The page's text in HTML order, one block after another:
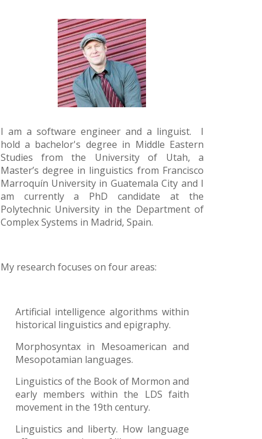
I am a software engineer and a linguist. I
hold a bachelor's degree in Middle Eastern
Studies from the University of Utah, a
Master’s degree in linguistics from Francisco
Marroquín University in Guatemala City and I
am currently a PhD candidate at the
Polytechnic University in the Department of
Complex Systems in Madrid, Spain.
My research focuses on four areas:
Artificial intelligence algorithms within
historical linguistics and epigraphy.
Morphosyntax in Mesoamerican and
Mesopotamian languages.
Linguistics of the Book of Mormon and
early members within the LDS faith
movement in the 19th century.
Linguistics and liberty. How language